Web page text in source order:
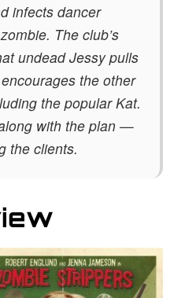
infects dancer
The club’s
undead Jessy pulls
the other
the popular Kat.
with the plan —
the clients.